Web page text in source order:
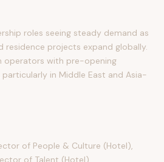
roles seeing steady demand as
residence projects expand globally.
operators with pre-opening
in Middle East and Asia-
of People & Culture (Hotel),
of Talent (Hotel)